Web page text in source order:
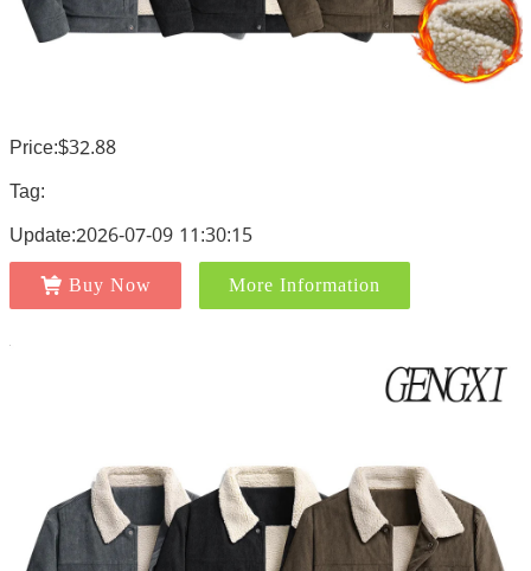
Price:$32.88
Tag:
Update:2026-07-09 11:30:15
Buy Now More Information